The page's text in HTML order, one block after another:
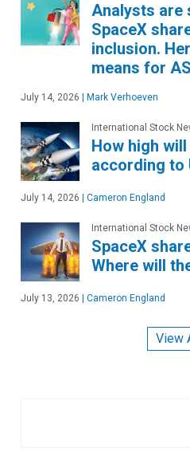
Analysts are
SpaceX
inclusion.
means for
July 14, 2026 Mark Verhoeven
International Stock
How high
according to
July 14, 2026 Cameron England
International Stock
SpaceX
Where will
July 13, 2026 Cameron England
View